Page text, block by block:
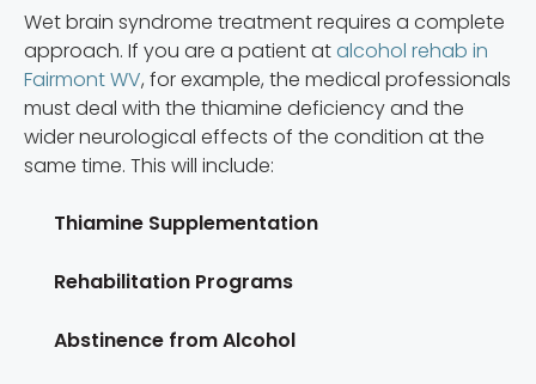
Wet brain syndrome treatment requires a complete
approach. If you are a patient atalcohol rehab in
Fairmont WV, for example, the medical professionals
must deal with the thiamine deficiency and the
wider neurological effects of the condition at the
same time. This will include:
Thiamine Supplementation
Rehabilitation Programs
Abstinence from Alcohol